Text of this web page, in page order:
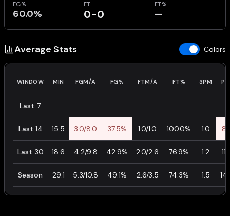
FG%
60.0%
FT
0-0
FT%
—
Average Stats Colors
WINDOW MIN FGM/A FG% FTM/A FT% 3PM
Last 7 — — — — — — —
Last 14 15.5 3.0/8.0 37.5% 1.0/1.0 100.0% 1.0
Last 30 18.6 4.2/9.8 42.9% 2.0/2.6 76.9% 1.2
Season 29.1 5.3/10.8 49.1% 2.6/3.5 74.3% 1.5